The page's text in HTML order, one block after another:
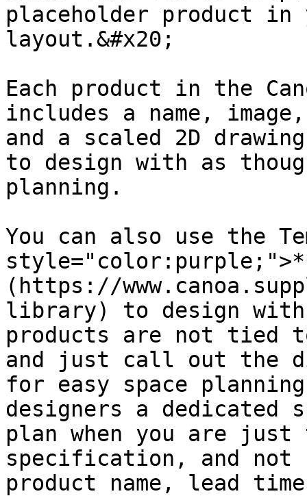
placeholder product
layout.&#x20;
Each product in the
includes a name,
and a scaled 2D
to design with as
planning.
You can also use the
(https://
library) to design with
products are not tied
and just call out the
for easy space
designers a dedicated
plan when you are
specification, and not
product name, lead